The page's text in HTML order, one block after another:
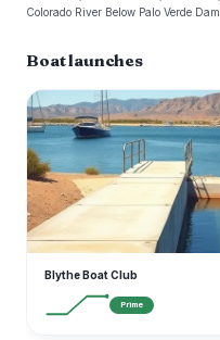
Colorado River Below Palo Verde Dam.
Boat launches
B
Blythe Boat Club
Prime